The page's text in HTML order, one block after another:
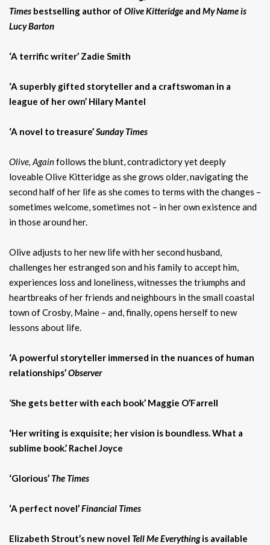
Times bestselling author of Olive Kitteridge and My Name is
Lucy Barton
‘A terrific writer’ Zadie Smith
‘A superbly gifted storyteller and a craftswoman in a
league of her own’ Hilary Mantel
‘A novel to treasure’Sunday Times
Olive, Againfollows the blunt, contradictory yet deeply
loveable Olive Kitteridge as she grows older, navigating the
second half of her life as she comes to terms with the changes –
sometimes welcome, sometimes not – in her own existence and
in those around her.
Olive adjusts to her new life with her second husband,
challenges her estranged son and his family to accept him,
experiences loss and loneliness, witnesses the triumphs and
heartbreaks of her friends and neighbours in the small coastal
town of Crosby, Maine – and, finally, opens herself to new
lessons about life.
‘A powerful storyteller immersed in the nuances of human
relationships’Observer
‘She gets better with each book’ Maggie O’Farrell
‘Her writing is exquisite; her vision is boundless. What a
sublime book.’ Rachel Joyce
‘Glorious’ The Times
‘A perfect novel’Financial Times
Elizabeth Strout’s new novel Tell Me Everythingis available